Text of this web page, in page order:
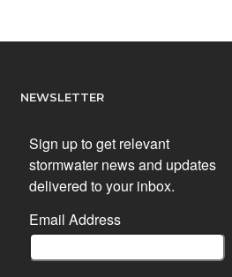
NEWSLETTER
Sign up to get relevant
stormwater news and updates
delivered to your inbox.
Email Address